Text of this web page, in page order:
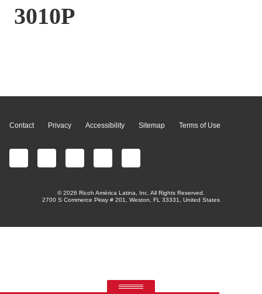
3010P
Contact Privacy Accessibility Sitemap Terms of Use
© 2026 Ricoh América Latina, Inc. All Rights Reserved.
2700 S Commerce Pkwy # 201, Weston, FL 33331, United States